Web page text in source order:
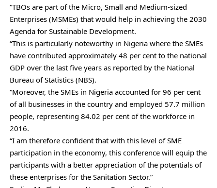
“TBOs are part of the Micro, Small and Medium-sized
Enterprises (MSMEs) that would help in achieving the 2030
Agenda for Sustainable Development.
“This is particularly noteworthy in Nigeria where the SMEs
have contributed approximately 48 per cent to the national
GDP over the last five years as reported by the National
Bureau of Statistics (NBS).
“Moreover, the SMEs in Nigeria accounted for 96 per cent
of all businesses in the country and employed 57.7 million
people, representing 84.02 per cent of the workforce in
2016.
“I am therefore confident that with this level of SME
participation in the economy, this conference will equip the
participants with a better appreciation of the potentials of
these enterprises for the Sanitation Sector.”